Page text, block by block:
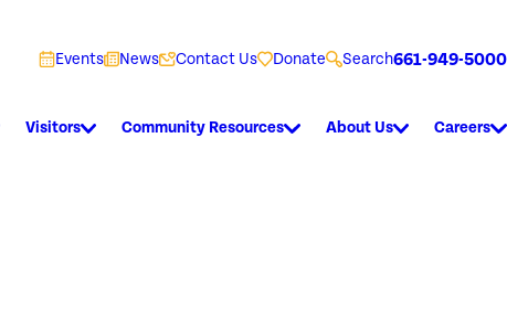
Events News Contact Us Donate Search661-949-5000
Visitors Community Resources About Us Careers